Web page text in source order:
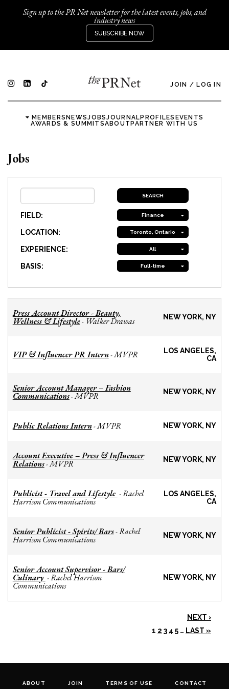
Sign up to the PR Net newsletter for the latest events, jobs, and
industry news
SUBSCRIBE NOW
JOIN / LOG IN
MEMBERSNEWSJOBSJOURNALPROFILES EVENTS
AWARDS & SUMMITSABOUTPARTNER WITH US
Jobs
FIELD: Finance
LOCATION: Toronto, Ontario
EXPERIENCE: All
BASIS: Full-time
Press Account Director - Beauty,
Wellness & Lifestyle- Walker Drawas NEW YORK, NY
VIP & Influencer PR Intern-MVPR
LOS ANGELES,
CA
Senior Account Manager – Fashion
Communications-MVPR NEW YORK, NY
Public Relations Intern-MVPR NEW YORK, NY
Account Executive – Press & Influencer
Relations-MVPR NEW YORK, NY
Publicist - Travel and Lifestyle -Rachel
Harrison Communications
LOS ANGELES,
CA
Senior Publicist - Spirits/ Bars-Rachel
Harrison Communications NEW YORK, NY
Senior Account Supervisor - Bars/
Culinary -Rachel Harrison
Communications
NEW YORK, NY
NEXT ›
1 2 3 4 5 … LAST »
ABOUT JOIN TERMS OF USE CONTACT